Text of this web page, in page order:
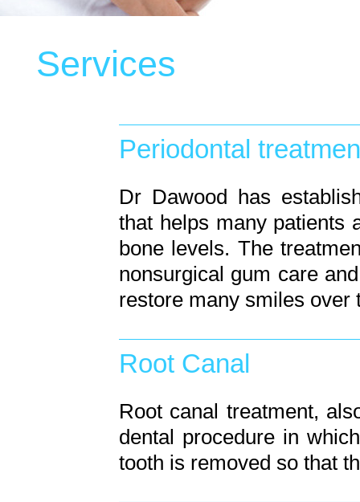
Services
Periodontal
Dr Dawood has
that helps many patients
bone levels. The
nonsurgical gum care
restore many smiles over
Root Canal
Root canal treatment,
dental procedure in
tooth is removed so that